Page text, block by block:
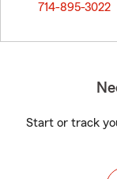
714-895-3022
Start or track